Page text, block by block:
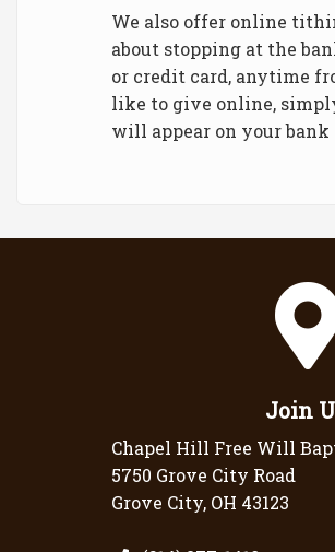
We also offer online
about stopping at the
or credit card, anytime
like to give online,
will appear on your bank
Join
Chapel Hill Free Will
5750 Grove City Road
Grove City, OH 43123